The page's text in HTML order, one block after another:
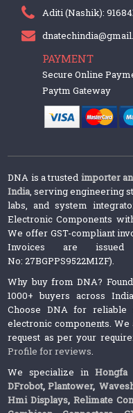
Aditi (Nashik):
PAYMENT
Secure Online
Paytm Gateway
DNA is a trusted importer
India, serving engineering
labs, and system
Electronic Components
We offer GST-compliant
Invoices are
No: 27BGPPS9522M1ZF).
Why buy from DNA?
1000+ buyers across
Choose DNA for
electronic components.
request as per your
Profile for reviews.
We specialize inHongfa
DFrobot, Plantower,
Hmi Displays,Relimate